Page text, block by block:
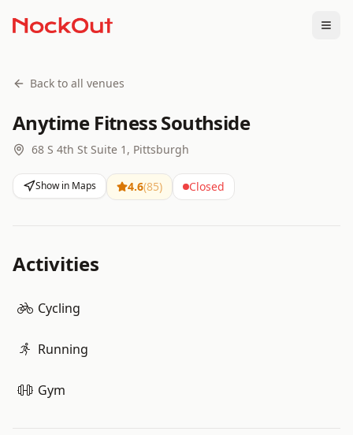
Back to all venues
Anytime Fitness Southside
68 S 4th St Suite 1, Pittsburgh
Show in Maps 4.6(85) Closed
Activities
Cycling
Running
Gym